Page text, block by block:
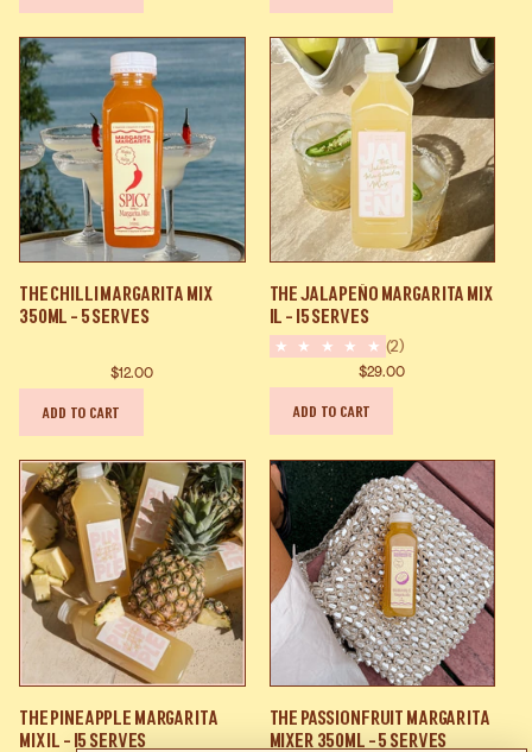
15
Serves
The
Chilli
350ml
5
Serves
The Chilli Margarita Mix
350ml - 5 Serves
$12.00
ADD TO CART
The
Jalapeño
Margarita
Mix
1L
15
Serves
The Jalapeño Margarita Mix
1L - 15 Serves
(2)
$29.00
ADD TO CART
The
Pineapple
The Pineapple Margarita
Mix 1l - 15 Serves
The
Passionfruit
The Passionfruit Margarita
Mixer 350ml - 5 Serves